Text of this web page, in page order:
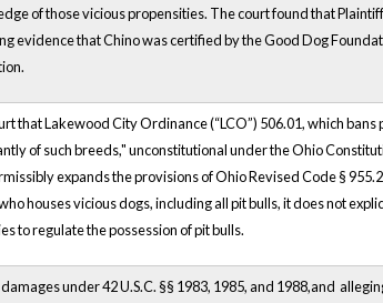
of those vicious propensities. The court found that
evidence that Chino was certified by the Good Dog
that Lakewood City Ordinance (“LCO”) 506.01, which bans
of such breeds," unconstitutional under the Ohio
expands the provisions of Ohio Revised Code §
houses vicious dogs, including all pit bulls, it does not
to regulate the possession of pit bulls.
under 42 U.S.C. §§ 1983, 1985, and 1988,and